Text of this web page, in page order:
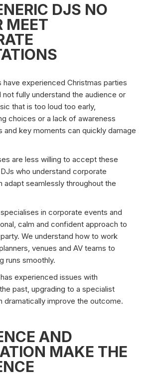
DJS NO
MEET
have experienced Christmas parties
fully understand the audience or
that is too loud too early,
choices or a lack of awareness
and key moments can quickly damage
are less willing to accept these
who understand corporate
adapt seamlessly throughout the
in corporate events and
calm and confident approach to
We understand how to work
venues and AV teams to
runs smoothly.
experienced issues with
past, upgrading to a specialist
dramatically improve the outcome.
AND
MAKE THE